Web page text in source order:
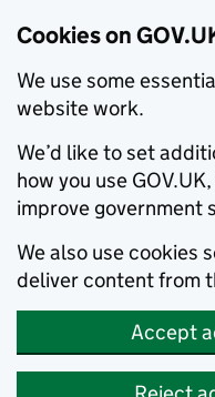
Cookies on
We use some
website work.
We’d like to set
how you use
improve government
We also use cookies
deliver content from
Accept